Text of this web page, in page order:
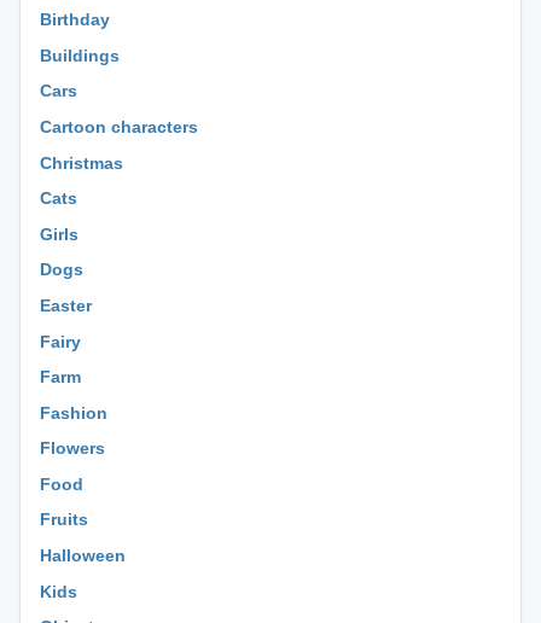
Birthday
Buildings
Cars
Cartoon characters
Christmas
Cats
Girls
Dogs
Easter
Fairy
Farm
Fashion
Flowers
Food
Fruits
Halloween
Kids